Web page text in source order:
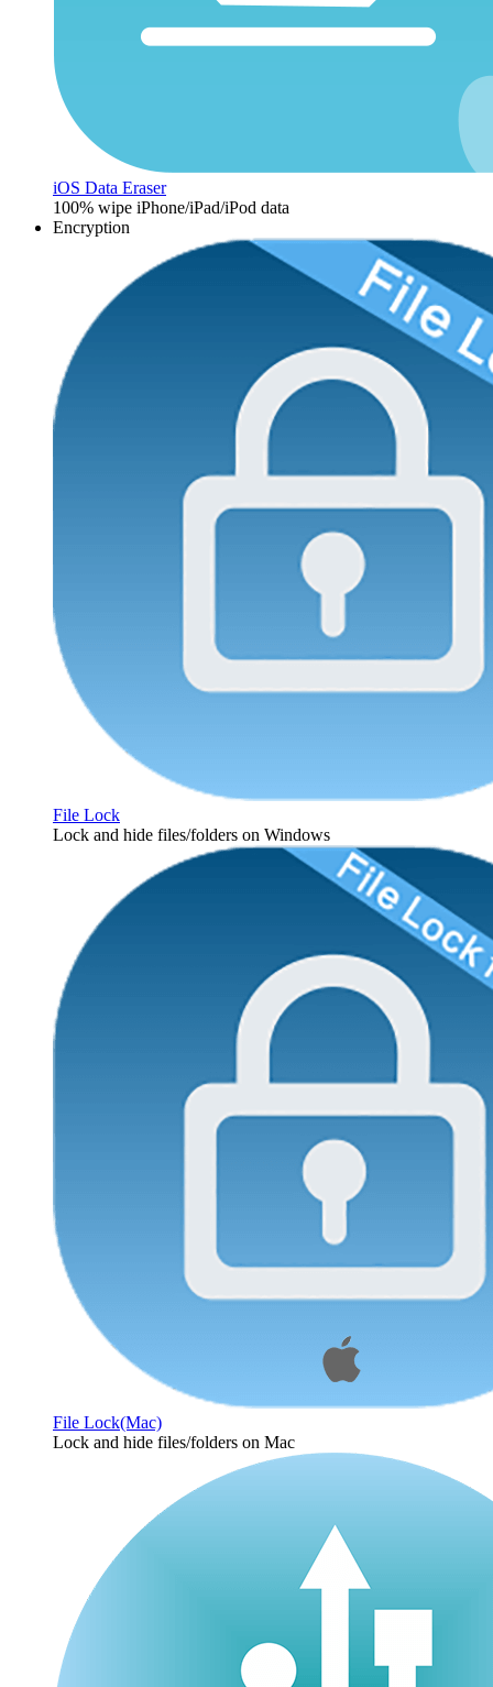
iOS Data Eraser
100% wipe iPhone/iPad/iPod data
Encryption
File Lock
Lock and hide files/folders on Windows
File Lock(Mac)
Lock and hide files/folders on Mac